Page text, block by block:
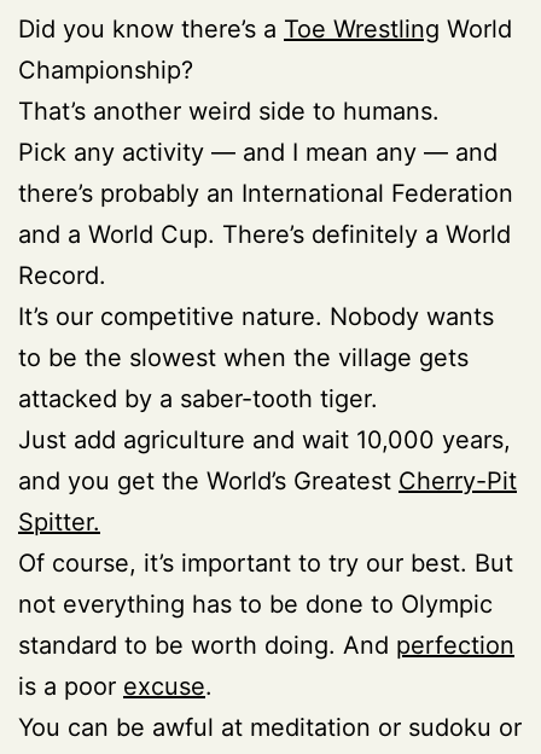
Did you know there’s a Toe Wrestling World
Championship?
That’s another weird side to humans.
Pick any activity — and I mean any — and
there’s probably an International Federation
and a World Cup. There’s definitely a World
Record.
It’s our competitive nature. Nobody wants
to be the slowest when the village gets
attacked by a saber-tooth tiger.
Just add agriculture and wait 10,000 years,
and you get the World’s Greatest Cherry-Pit
Spitter.
Of course, it’s important to try our best. But
not everything has to be done to Olympic
standard to be worth doing. And perfection
is a poor excuse.
You can be awful at meditation or sudoku or